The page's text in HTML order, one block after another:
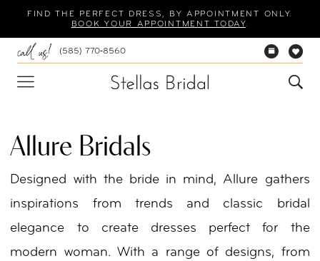
to
main
content
to
Navigation
Enable
Accessibility
visually
Pause
autoplay
dynamic
FIND THE PERFECT DRESS, BY APPOINTMENT ONLY.
BOOK YOUR APPOINTMENT TODAY.
(585) 770‑8560
Allure Bridals
Designed with the bride in mind, Allure gathers
inspirations from trends and classic bridal
elegance to create dresses perfect for the
modern woman. With a range of designs, from